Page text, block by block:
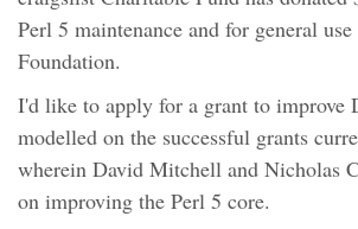
Perl 5 maintenance and for general
Foundation.
I'd like to apply for a grant to improve
modelled on the successful grants
wherein David Mitchell and Nicholas
on improving the Perl 5 core.